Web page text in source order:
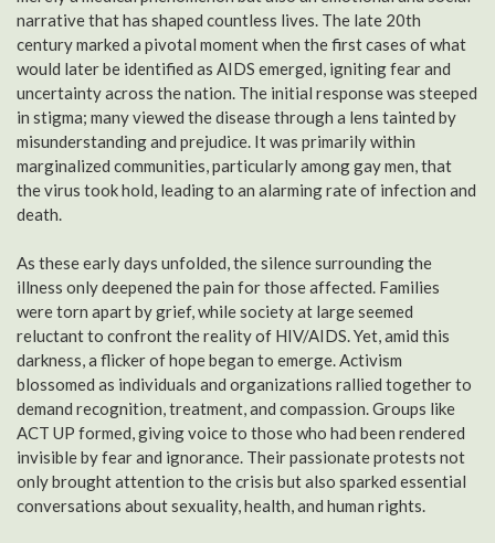
narrative that has shaped countless lives. The late 20th
century marked a pivotal moment when the first cases of what
would later be identified as AIDS emerged, igniting fear and
uncertainty across the nation. The initial response was steeped
in stigma; many viewed the disease through a lens tainted by
misunderstanding and prejudice. It was primarily within
marginalized communities, particularly among gay men, that
the virus took hold, leading to an alarming rate of infection and
death.
As these early days unfolded, the silence surrounding the
illness only deepened the pain for those affected. Families
were torn apart by grief, while society at large seemed
reluctant to confront the reality of HIV/AIDS. Yet, amid this
darkness, a flicker of hope began to emerge. Activism
blossomed as individuals and organizations rallied together to
demand recognition, treatment, and compassion. Groups like
ACT UP formed, giving voice to those who had been rendered
invisible by fear and ignorance. Their passionate protests not
only brought attention to the crisis but also sparked essential
conversations about sexuality, health, and human rights.